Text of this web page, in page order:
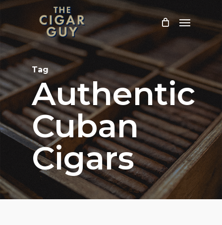
Skip
to
main
content
Menu
Tag
Authentic
Cuban
Cigars